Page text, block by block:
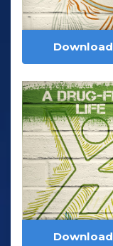
Download
Download